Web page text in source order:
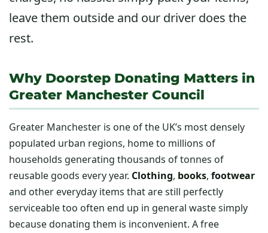
leave them outside and our driver does the
rest.
Why Doorstep Donating Matters in
Greater Manchester Council
Greater Manchester is one of the UK’s most densely
populated urban regions, home to millions of
households generating thousands of tonnes of
reusable goods every year. Clothing, books, footwear
and other everyday items that are still perfectly
serviceable too often end up in general waste simply
because donating them is inconvenient. A free